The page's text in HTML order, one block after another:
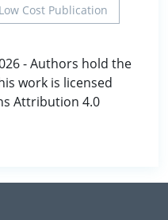
Low Cost Publication
- Authors hold the
work is licensed
Attribution 4.0